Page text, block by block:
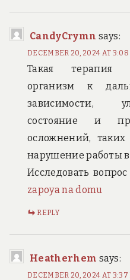
CandyCrymn says:
DECEMBER 20, 2024 AT 3:08
Такая терапия
организм к
зависимости,
состояние и
осложнений,
нарушение работы
Исследовать
zapoya na domu
REPLY
Heatherhem says:
DECEMBER 20, 2024 AT 3:37